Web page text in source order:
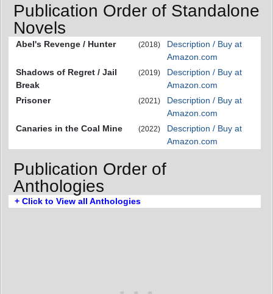
Publication Order of Standalone
Novels
Abel's Revenge / Hunter (2018)
Description / Buy at
Amazon.com
Shadows of Regret / Jail
Break
(2019)
Description / Buy at
Amazon.com
Prisoner
(2021)
Description / Buy at
Amazon.com
Canaries in the Coal Mine
(2022)
Description / Buy at
Amazon.com
Publication Order of
Anthologies
+ Click to View all Anthologies